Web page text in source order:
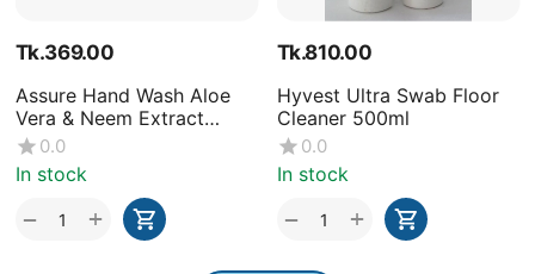
Tk.369.00
Assure Hand Wash Aloe
Vera & Neem Extract
250ml
0.0
In stock
+
−
Tk.810.00
Hyvest Ultra Swab Floor
Cleaner 500ml
0.0
In stock
+
−